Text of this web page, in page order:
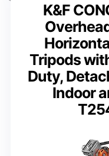
K&F
Tripods
Duty,
Indoor